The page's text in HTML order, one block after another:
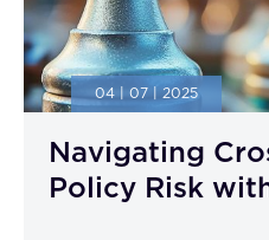
04 | 07 | 2025
Navigating
Policy Risk